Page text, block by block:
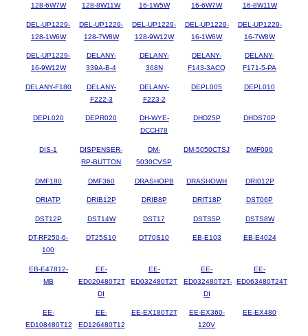
128-6W7W
128-8W11W
16-1W5W
16-6W7W
16-8W11W
DEL-UP1229-
128-1W6W
DEL-UP1229-
128-7W8W
DEL-UP1229-
128-9W12W
DEL-UP1229-
16-1W6W
DEL-UP1229-
16-7W8W
DEL-UP1229-
16-9W12W
DELANY-
339A-B-4
DELANY-
368N
DELANY-
F143-3ACQ
DELANY-
F171-5-PA
DELANY-F180
DELANY-
F222-3
DELANY-
F223-2
DEPL005 DEPL010
DEPL020 DEPR020
DH-WYE-
DCCH78
DHD25P DHDS70P
DIS-1
DISPENSER-
RP-BUTTON
DM-
5030CVSP
DM-5050CTSJ DMF090
DMF180 DMF360 DRASHOPB DRASHOWH DRI012P
DRIATP DRIB12P DRIB8P DRIT18P DST06P
DST12P DST14W DST17 DSTS5P DSTS8W
DT-RF250-6-
100
DT25S10 DT70S10 EB-E103 EB-E4024
EB-E47812-
MB
EE-
ED020480T2T
DI
EE-
ED032480T2T
EE-
ED032480T2T-
DI
EE-
ED063480T24T
EE-
ED108480T12
EE-
ED126480T12
EE-EX180T2T
EE-EX360-
120V
EE-EX480